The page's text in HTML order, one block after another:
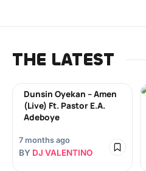
THE LATEST
Dunsin Oyekan – Amen
(Live) Ft. Pastor E.A.
Adeboye
7 months ago
BY DJ VALENTINO